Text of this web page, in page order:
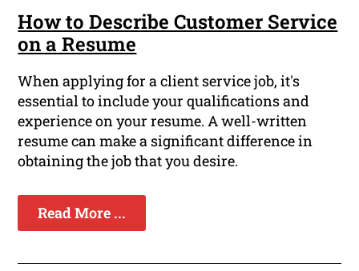
How to Describe Customer Service
on a Resume
When applying for a client service job, it's
essential to include your qualifications and
experience on your resume. A well-written
resume can make a significant difference in
obtaining the job that you desire.
Read More ...